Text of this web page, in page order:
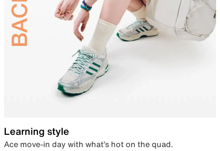
Learning style
Ace move-in day with what’s hot on the quad.